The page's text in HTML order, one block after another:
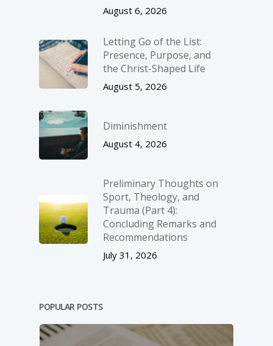
August 6, 2026
Letting Go of the List:
Presence, Purpose, and
the Christ-Shaped Life
August 5, 2026
Diminishment
August 4, 2026
Preliminary Thoughts on
Sport, Theology, and
Trauma (Part 4):
Concluding Remarks and
Recommendations
July 31, 2026
POPULAR POSTS